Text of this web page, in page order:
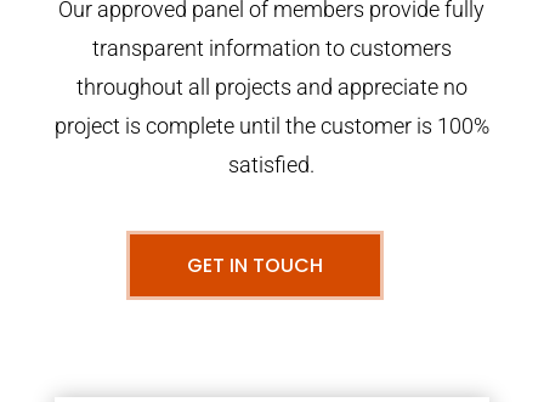
Our approved panel of members provide fully
transparent information to customers
throughout all projects and appreciate no
project is complete until the customer is 100%
satisfied.
GET IN TOUCH